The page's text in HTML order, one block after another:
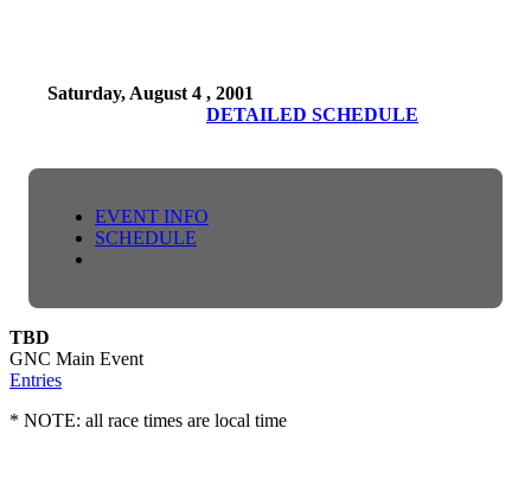
Saturday, August 4 , 2001
DETAILED SCHEDULE
EVENT INFO
SCHEDULE
TBD
GNC Main Event
Entries
* NOTE: all race times are local time